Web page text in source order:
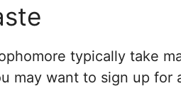
typically take
may want to sign up for